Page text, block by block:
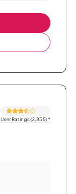
User Ratings (2,855)*